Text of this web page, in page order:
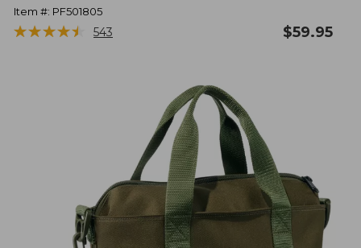
Item #: PF501805
★★★★★
★★★★★ 543 $59.95